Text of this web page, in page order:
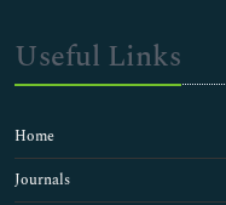
Useful Links
Home
Journals